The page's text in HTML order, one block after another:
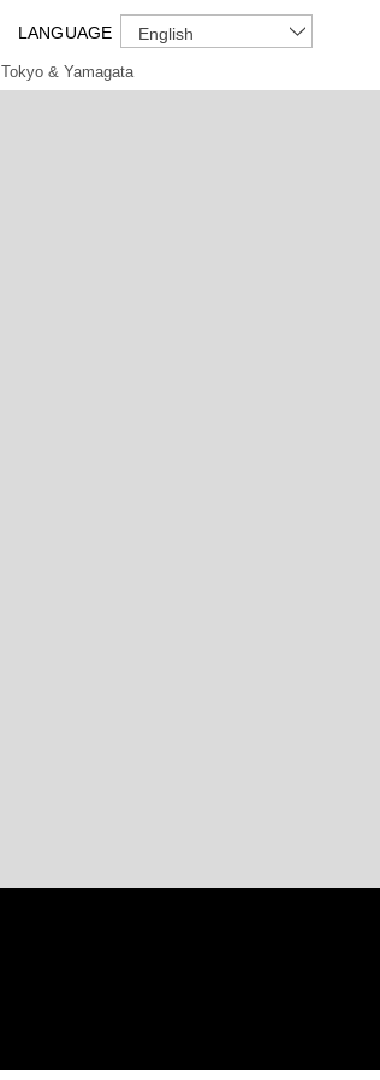
LANGUAGE English
Tokyo & Yamagata